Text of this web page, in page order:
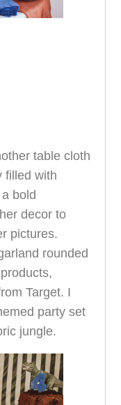
table cloth
filled with
bold
decor to
pictures.
rounded
Target. I
party set
jungle.